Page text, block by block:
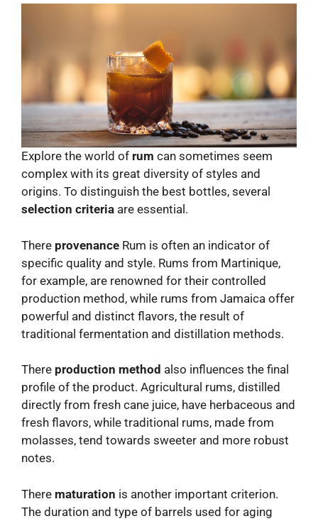
Explore the world of rum can sometimes seem
complex with its great diversity of styles and
origins. To distinguish the best bottles, several
selection criteria are essential.
There provenance Rum is often an indicator of
specific quality and style. Rums from Martinique,
for example, are renowned for their controlled
production method, while rums from Jamaica offer
powerful and distinct flavors, the result of
traditional fermentation and distillation methods.
There production method also influences the final
profile of the product. Agricultural rums, distilled
directly from fresh cane juice, have herbaceous and
fresh flavors, while traditional rums, made from
molasses, tend towards sweeter and more robust
notes.
There maturation is another important criterion.
The duration and type of barrels used for aging